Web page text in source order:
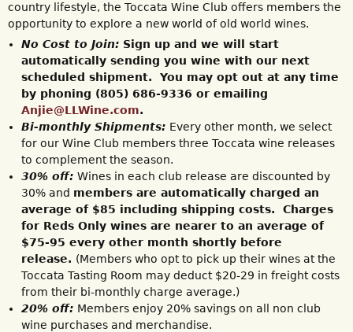
country lifestyle, the Toccata Wine Club offers members the
opportunity to explore a new world of old world wines.
No Cost to Join: Sign up and we will start
automatically sending you wine with our next
scheduled shipment. You may opt out at any time
by phoning (805) 686-9336 or emailing
Anjie@LLWine.com.
Bi-monthly Shipments: Every other month, we select
for our Wine Club members three Toccata wine releases
to complement the season.
30% off: Wines in each club release are discounted by
30% and members are automatically charged an
average of $85 including shipping costs. Charges
for Reds Only wines are nearer to an average of
$75-95 every other month shortly before
release. (Members who opt to pick up their wines at the
Toccata Tasting Room may deduct $20-29 in freight costs
from their bi-monthly charge average.)
20% off: Members enjoy 20% savings on all non club
wine purchases and merchandise.